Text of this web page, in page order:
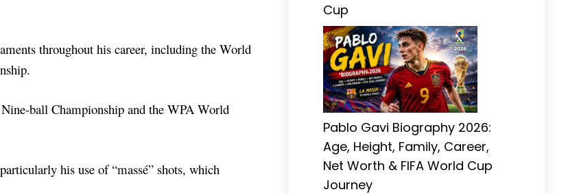
throughout his career, including the World
ball Championship and the WPA World
his use of “massé” shots, which
Cup
Pablo Gavi Biography 2026:
Age, Height, Family, Career,
Net Worth & FIFA World Cup
Journey